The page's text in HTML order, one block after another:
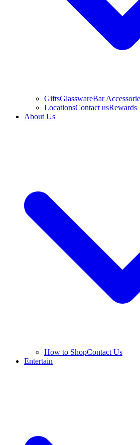
GiftsGlasswareBar
LocationsContact usRewards
About Us
How to ShopContact Us
Entertain